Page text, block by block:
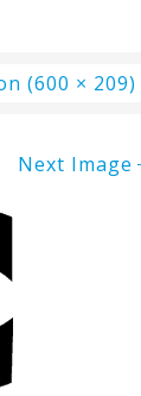
(600 × 209)
Next Image